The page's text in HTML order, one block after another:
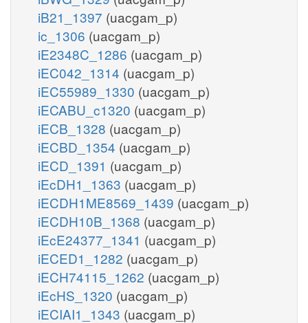
iB21_1397 (uacgam_p)
ic_1306 (uacgam_p)
iE2348C_1286 (uacgam_p)
iEC042_1314 (uacgam_p)
iEC55989_1330 (uacgam_p)
iECABU_c1320 (uacgam_p)
iECB_1328 (uacgam_p)
iECBD_1354 (uacgam_p)
iECD_1391 (uacgam_p)
iEcDH1_1363 (uacgam_p)
iECDH1ME8569_1439 (uacgam_p)
iECDH10B_1368 (uacgam_p)
iEcE24377_1341 (uacgam_p)
iECED1_1282 (uacgam_p)
iECH74115_1262 (uacgam_p)
iEcHS_1320 (uacgam_p)
iECIAI1_1343 (uacgam_p)